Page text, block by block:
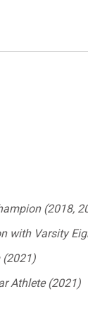
(2018,
with Varsity
(2021)
Athlete (2021)